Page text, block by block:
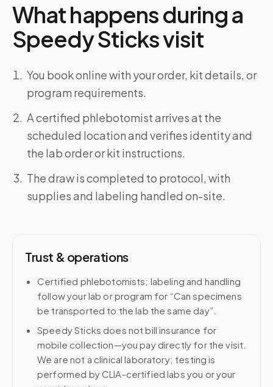
What happens during a
Speedy Sticks visit
You book online with your order, kit details, or
program requirements.
A certified phlebotomist arrives at the
scheduled location and verifies identity and
the lab order or kit instructions.
The draw is completed to protocol, with
supplies and labeling handled on-site.
Trust & operations
Certified phlebotomists; labeling and handling
follow your lab or program for “Can specimens
be transported to the lab the same day”.
Speedy Sticks does not bill insurance for
mobile collection—you pay directly for the visit.
We are not a clinical laboratory; testing is
performed by CLIA-certified labs you or your